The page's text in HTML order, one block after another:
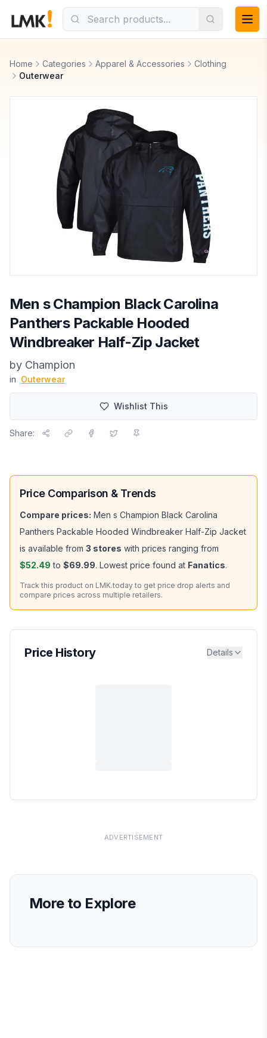
Home Categories Apparel & Accessories
Clothing
Outerwear
Men s Champion Black Carolina
Panthers Packable Hooded
Windbreaker Half-Zip Jacket
by Champion
in Outerwear
Wishlist This
Share:
Price Comparison & Trends
Compare prices: Men s Champion Black Carolina
Panthers Packable Hooded Windbreaker Half-Zip Jacket
is available from 3 stores with prices ranging from
$52.49 to $69.99. Lowest price found at Fanatics.
Track this product on LMK.today to get price drop alerts and
compare prices across multiple retailers.
Price History Details
ADVERTISEMENT
More to Explore